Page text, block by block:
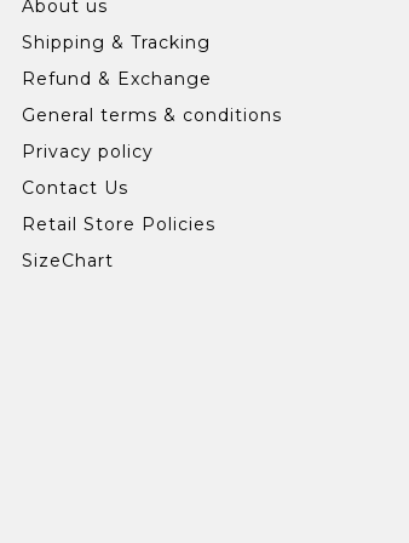
About us
Shipping & Tracking
Refund & Exchange
General terms & conditions
Privacy policy
Contact Us
Retail Store Policies
SizeChart